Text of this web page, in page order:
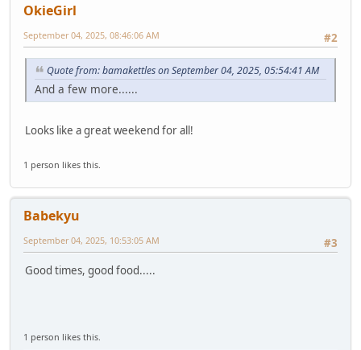
OkieGirl
#2
September 04, 2025, 08:46:06 AM
Quote from: bamakettles on September 04, 2025, 05:54:41 AM
And a few more......
Looks like a great weekend for all!
1 person likes this.
Babekyu
#3
September 04, 2025, 10:53:05 AM
Good times, good food.....
1 person likes this.